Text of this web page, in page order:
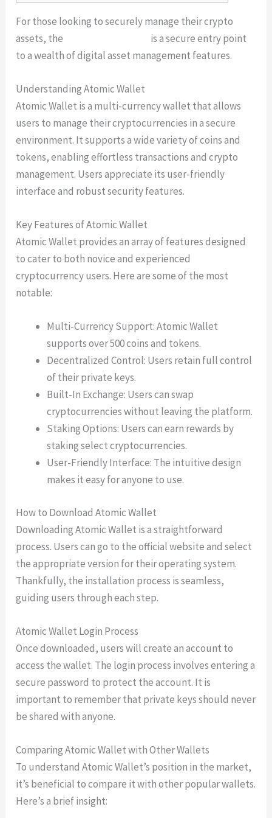
For those looking to securely manage their crypto
assets, the
is a secure entry point
to a wealth of digital asset management features.
Understanding Atomic Wallet
Atomic Wallet is a multi-currency wallet that allows
users to manage their cryptocurrencies in a secure
environment. It supports a wide variety of coins and
tokens, enabling effortless transactions and crypto
management. Users appreciate its user-friendly
interface and robust security features.
Key Features of Atomic Wallet
Atomic Wallet provides an array of features designed
to cater to both novice and experienced
cryptocurrency users. Here are some of the most
notable:
Multi-Currency Support: Atomic Wallet
supports over 500 coins and tokens.
Decentralized Control: Users retain full control
of their private keys.
Built-In Exchange: Users can swap
cryptocurrencies without leaving the platform.
Staking Options: Users can earn rewards by
staking select cryptocurrencies.
User-Friendly Interface: The intuitive design
makes it easy for anyone to use.
How to Download Atomic Wallet
Downloading Atomic Wallet is a straightforward
process. Users can go to the official website and select
the appropriate version for their operating system.
Thankfully, the installation process is seamless,
guiding users through each step.
Atomic Wallet Login Process
Once downloaded, users will create an account to
access the wallet. The login process involves entering a
secure password to protect the account. It is
important to remember that private keys should never
be shared with anyone.
Comparing Atomic Wallet with Other Wallets
To understand Atomic Wallet’s position in the market,
it’s beneficial to compare it with other popular wallets.
Here’s a brief insight: